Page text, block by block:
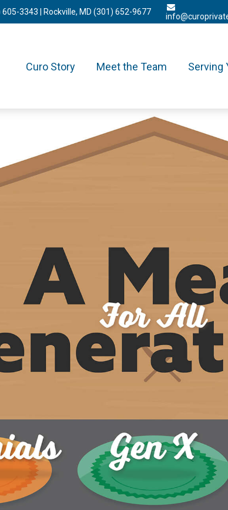
605-3343 | Rockville, MD (301) 652-9677
Curo Story Meet the Team Serving